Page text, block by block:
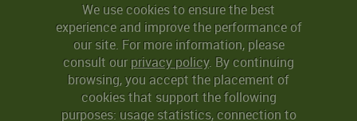
We use cookies to ensure the best
experience and improve the performance of
our site. For more information, please
consult ourprivacy policy. By continuing
browsing, you accept the placement of
cookies that support the following
purposes: usage statistics, connection to